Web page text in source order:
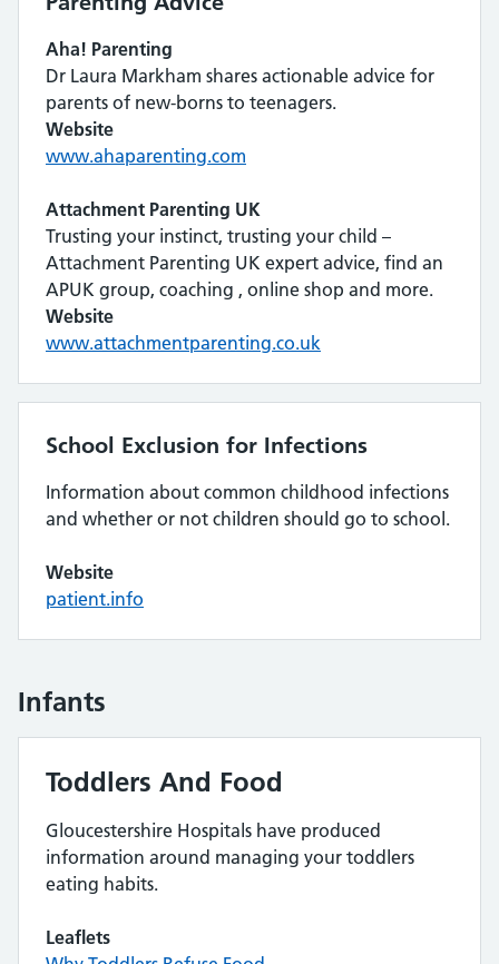
Aha! Parenting
Dr Laura Markham shares actionable advice for
parents of new-borns to teenagers.
Website
www.ahaparenting.com
Attachment Parenting UK
Trusting your instinct, trusting your child –
Attachment Parenting UK expert advice, find an
APUK group, coaching , online shop and more.
Website
www.attachmentparenting.co.uk
School Exclusion for Infections
Information about common childhood infections
and whether or not children should go to school.
Website
patient.info
Infants
Toddlers And Food
Gloucestershire Hospitals have produced
information around managing your toddlers
eating habits.
Leaflets